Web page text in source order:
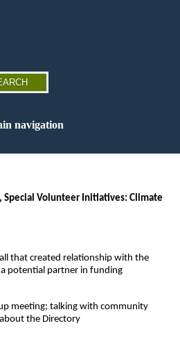
navigation
Special Volunteer Initiatives: Climate
that created relationship with the
potential partner in funding
meeting; talking with community
the Directory